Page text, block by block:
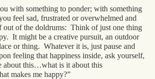
with something to ponder; with something
feel sad, frustrated or overwhelmed and
out of the doldrums: Think of just one thing
It might be a creative pursuit, an outdoor
or thing. Whatever it is, just pause and
feeling that happiness inside, ask yourself,
about this…what is it about this
makes me happy?”